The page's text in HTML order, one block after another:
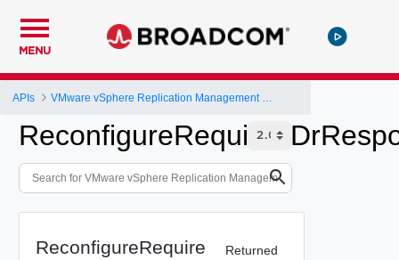
MENU
APIs
ReconfigureRequire
Returned